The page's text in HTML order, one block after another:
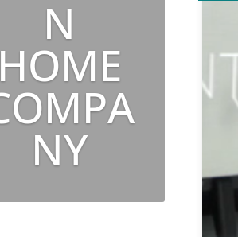
N
HOME
NY